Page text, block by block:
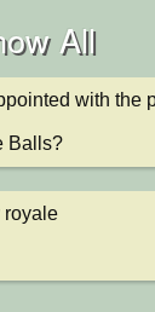
All
with the
Balls?
royale